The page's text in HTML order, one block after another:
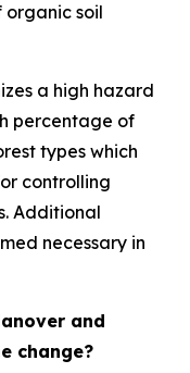
organic soil
a high hazard
percentage of
types which
controlling
Additional
necessary in
and
change?